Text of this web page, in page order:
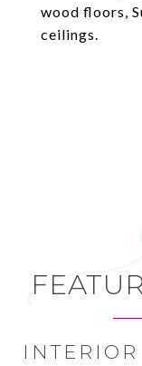
wood floors,
ceilings.
INTERIOR